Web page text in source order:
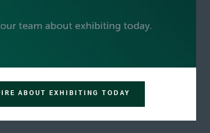
ABOUT EXHIBITING TODAY